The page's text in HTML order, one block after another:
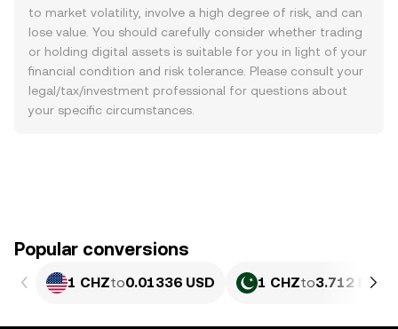
to market volatility, involve a high degree of risk, and can
lose value. You should carefully consider whether trading
or holding digital assets is suitable for you in light of your
financial condition and risk tolerance. Please consult your
legal/tax/investment professional for questions about
your specific circumstances.
Popular conversions
1 CHZto0.01336 USD 1 CHZto3.712 PKR